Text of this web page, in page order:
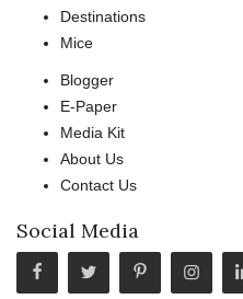
Destinations
Mice
Blogger
E-Paper
Media Kit
About Us
Contact Us
Social Media